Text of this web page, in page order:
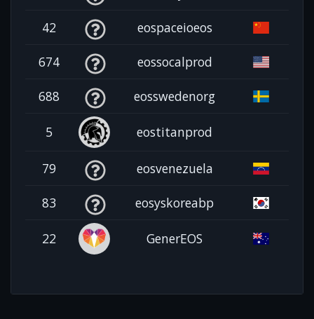
42 eospaceioeos
674 eossocalprod
688 eosswedenorg
5 eostitanprod
79 eosvenezuela
83 eosyskoreabp
22 GenerEOS